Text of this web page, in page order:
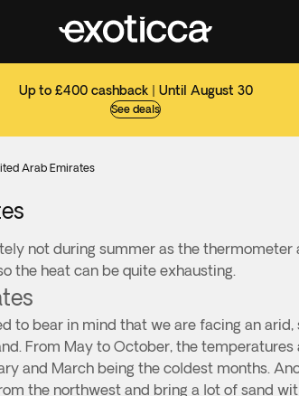
Up to £400 cashback | Until August 30
See deals
Arab Emirates
not during summer as the
the heat can be quite exhausting.
to bear in mind that we are facing an
From May to October, the temperatures
and March being the coldest months.
the northwest and bring a lot of sand